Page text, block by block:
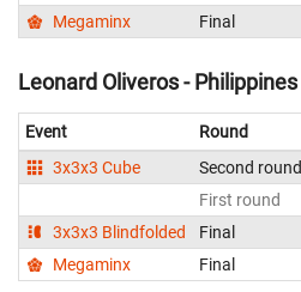
Megaminx
Final
Leonard Oliveros - Philippines
Event Round
3x3x3 Cube
Second round
First round
3x3x3 Blindfolded
Final
Megaminx
Final